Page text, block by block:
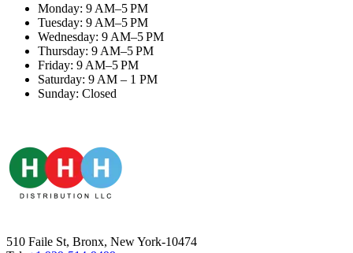
Monday: 9 AM–5 PM
Tuesday: 9 AM–5 PM
Wednesday: 9 AM–5 PM
Thursday: 9 AM–5 PM
Friday: 9 AM–5 PM
Saturday: 9 AM – 1 PM
Sunday: Closed
510 Faile St, Bronx, New York-10474